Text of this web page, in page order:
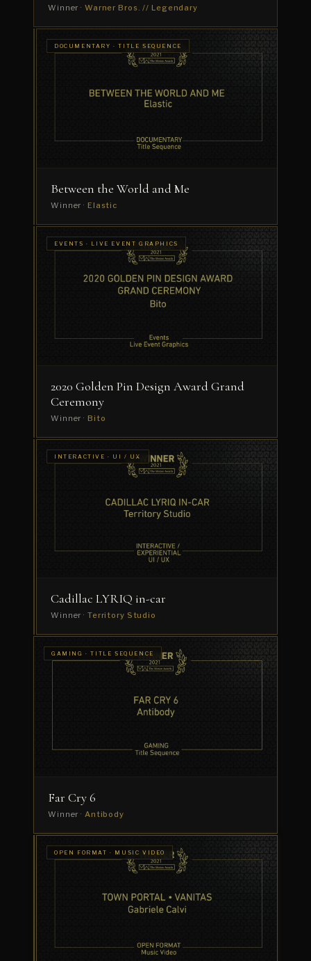
Winner · Warner Bros. // Legendary
DOCUMENTARY
· FILM
Goalkeeper
Code
DOCUMENTARY · TITLE SEQUENCE
Between the World and Me
Winner · Elastic
EVENTS ·
TITLE
Sydney
EVENTS · LIVE EVENT GRAPHICS
2020 Golden Pin Design Award Grand
Ceremony
Winner · Bito
INTERACTIVE ·
INSTALLATION
Winner
INTERACTIVE · UI / UX
Cadillac LYRIQ in-car
Winner · Territory Studio
GAMING · TITLE SEQUENCE
Far Cry 6
Winner · Antibody
GAMING
·
Puig
OPEN FORMAT · MUSIC VIDEO